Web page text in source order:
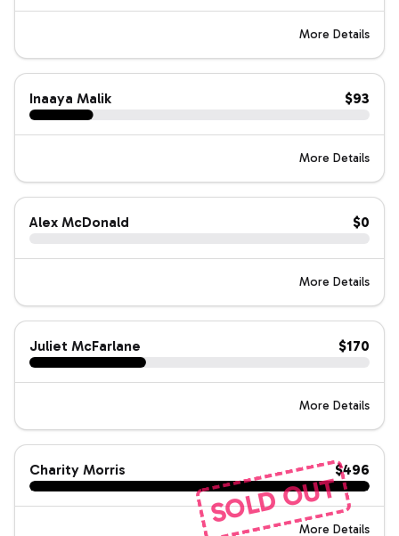
More Details
Inaaya Malik $93
More Details
Alex McDonald $0
More Details
Juliet McFarlane $170
More Details
Charity Morris $496
More Details
SOLD OUT